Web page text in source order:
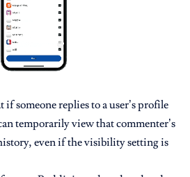
someone replies to a user’s profile
temporarily view that commenter’s
even if the visibility setting is